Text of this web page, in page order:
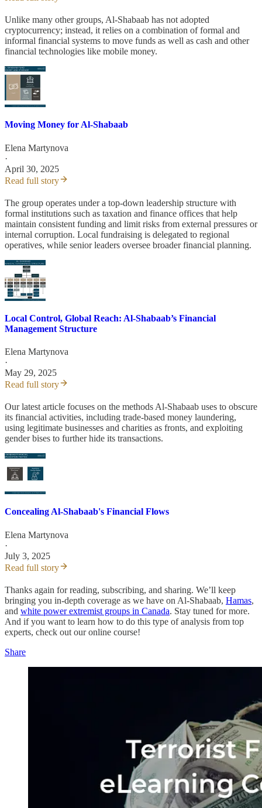
Unlike many other groups, Al-Shabaab has not adopted
cryptocurrency; instead, it relies on a combination of formal and
informal financial systems to move funds as well as cash and other
financial technologies like mobile money.
Moving Money for Al-Shabaab
Elena Martynova
·
April 30, 2025
Read full story
The group operates under a top-down leadership structure with
formal institutions such as taxation and finance offices that help
maintain consistent funding and limit risks from external pressures or
internal corruption. Local fundraising is delegated to regional
operatives, while senior leaders oversee broader financial planning.
Local Control, Global Reach: Al-Shabaab’s Financial
Management Structure
Elena Martynova
·
May 29, 2025
Read full story
Our latest article focuses on the methods Al-Shabaab uses to obscure
its financial activities, including trade-based money laundering,
using legitimate businesses and charities as fronts, and exploiting
gender bises to further hide its transactions.
Concealing Al-Shabaab's Financial Flows
Elena Martynova
·
July 3, 2025
Read full story
Thanks again for reading, subscribing, and sharing. We’ll keep
bringing you in-depth coverage as we have on Al-Shabaab, Hamas,
and white power extremist groups in Canada. Stay tuned for more.
And if you want to learn how to do this type of analysis from top
experts, check out our online course!
Share